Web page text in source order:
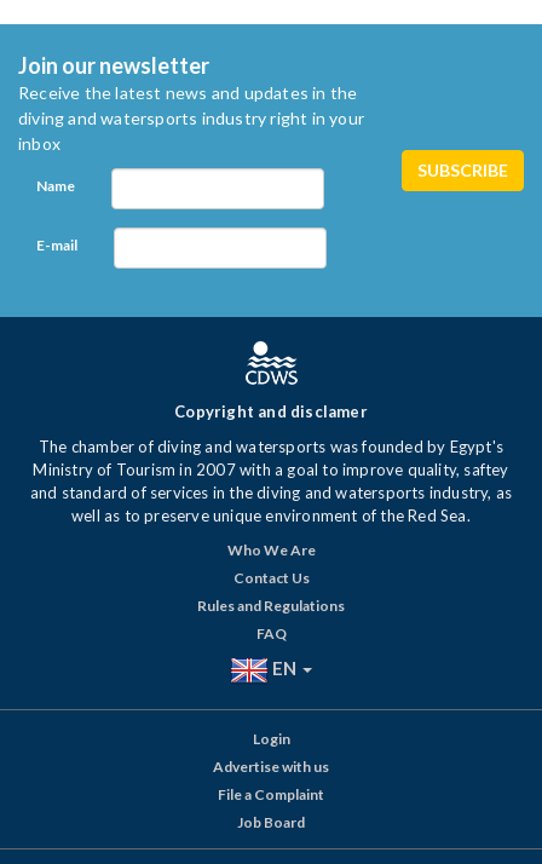
Join our newsletter
Receive the latest news and updates in the
diving and watersports industry right in your
inbox
Name
E-mail
Copyright and disclamer
The chamber of diving and watersports was founded by Egypt's
Ministry of Tourism in 2007 with a goal to improve quality, saftey
and standard of services in the diving and watersports industry, as
well as to preserve unique environment of the Red Sea.
Who We Are
Contact Us
Rules and Regulations
FAQ
EN
Login
Advertise with us
File a Complaint
Job Board